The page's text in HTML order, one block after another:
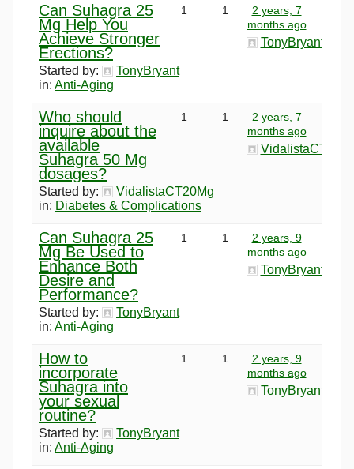
Can Suhagra 25
Mg Help You
Achieve Stronger
Erections?
Started by:
TonyBryant
in: Anti-Aging
1 1
2 years, 7
months ago
TonyBryant
Who should
inquire about the
available
Suhagra 50 Mg
dosages?
Started by:
VidalistaCT20Mg
in: Diabetes & Complications
1 1
2 years, 7
months ago
Can Suhagra 25
Mg Be Used to
Enhance Both
Desire and
Performance?
Started by:
TonyBryant
in: Anti-Aging
1 1
2 years, 9
months ago
TonyBryant
How to
incorporate
Suhagra into
your sexual
routine?
Started by:
TonyBryant
in: Anti-Aging
1 1
2 years, 9
months ago
TonyBryant